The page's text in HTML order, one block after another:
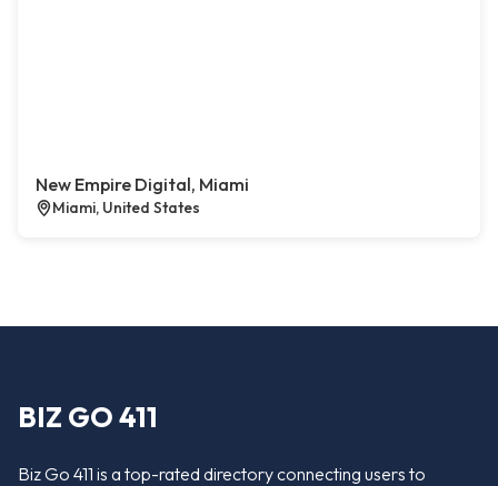
New Empire Digital, Miami
Miami, United States
BIZ GO 411
Biz Go 411 is a top-rated directory connecting users to